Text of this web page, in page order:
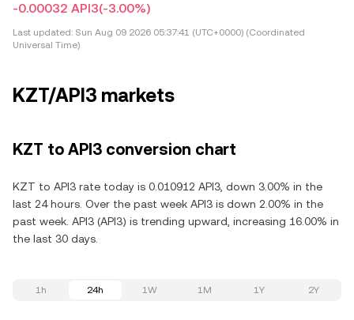
-0.00032 API3(-3.00%)
Last updated: Sun Aug 09 2026 05:37:41 (UTC+0000) (Coordinated
Universal Time)
KZT/API3 markets
KZT to API3 conversion chart
KZT to API3 rate today is 0.010912 API3, down 3.00% in the
last 24 hours. Over the past week API3 is down 2.00% in the
past week. API3 (API3) is trending upward, increasing 16.00% in
the last 30 days.
1h 24h 1W 1M 1Y 2Y